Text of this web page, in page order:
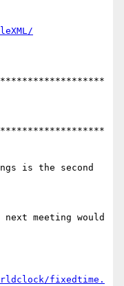
is the second
meeting would
fixedtime.